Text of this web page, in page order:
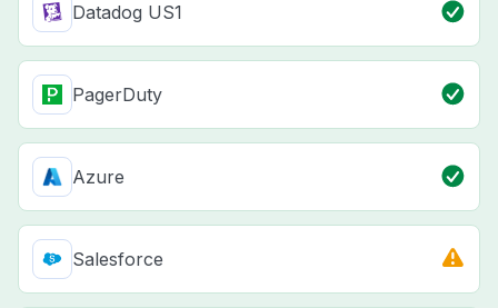
Datadog US1
PagerDuty
Azure
Salesforce